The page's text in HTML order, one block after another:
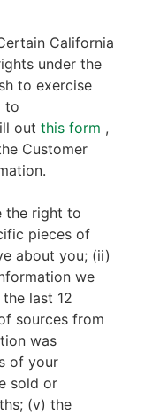
California
under the
to exercise
to
out this form ,
Customer
the right to
pieces of
about you; (ii)
we
last 12
sources from
was
of your
sold or
(v) the